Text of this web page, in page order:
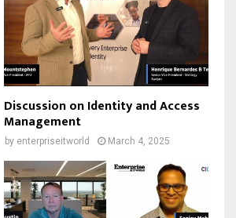
Discussion on Identity and Access
Management
by enterpriseitworld March 4, 2025